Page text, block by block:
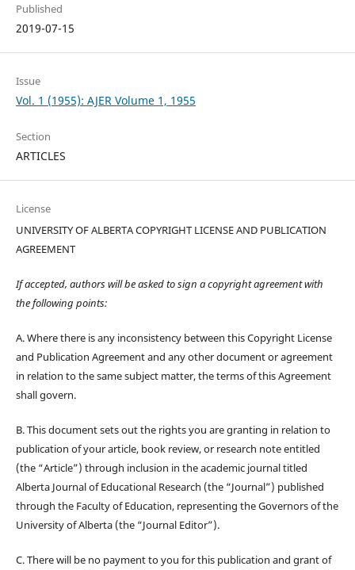
Published
2019-07-15
Issue
Vol. 1 (1955): AJER Volume 1, 1955
Section
ARTICLES
License
UNIVERSITY OF ALBERTA COPYRIGHT LICENSE AND PUBLICATION
AGREEMENT
If accepted, authors will be asked to sign a copyright agreement with
the following points:
A. Where there is any inconsistency between this Copyright License
and Publication Agreement and any other document or agreement
in relation to the same subject matter, the terms of this Agreement
shall govern.
B. This document sets out the rights you are granting in relation to
publication of your article, book review, or research note entitled
(the “Article”) through inclusion in the academic journal titled
Alberta Journal of Educational Research (the “Journal”) published
through the Faculty of Education, representing the Governors of the
University of Alberta (the “Journal Editor”).
C. There will be no payment to you for this publication and grant of